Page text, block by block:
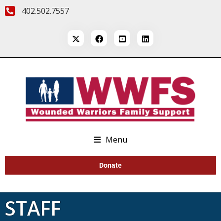
402.502.7557
Menu
Donate
STAFF